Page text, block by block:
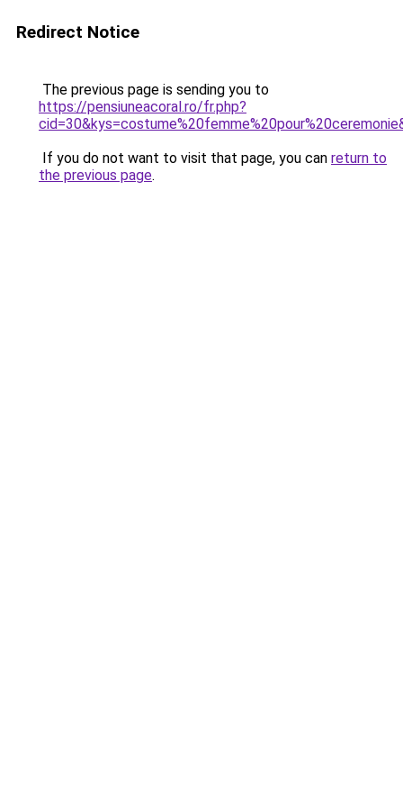
Redirect Notice
The previous page is sending you to
https://pensiuneacoral.ro/fr.php?
If you do not want to visit that page, you can return to
the previous page.